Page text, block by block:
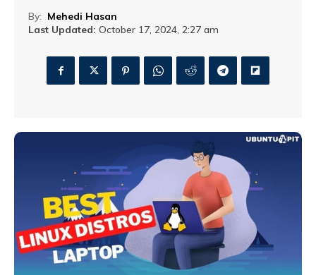
By: Mehedi Hasan
Last Updated: October 17, 2024, 2:27 am